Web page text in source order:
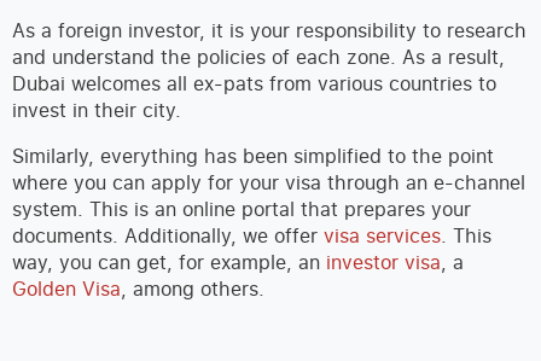
As a foreign investor, it is your responsibility to research
and understand the policies of each zone. As a result,
Dubai welcomes all ex-pats from various countries to
invest in their city.
Similarly, everything has been simplified to the point
where you can apply for your visa through an e-channel
system. This is an online portal that prepares your
documents. Additionally, we offer visa services. This
way, you can get, for example, an investor visa, a
Golden Visa, among others.